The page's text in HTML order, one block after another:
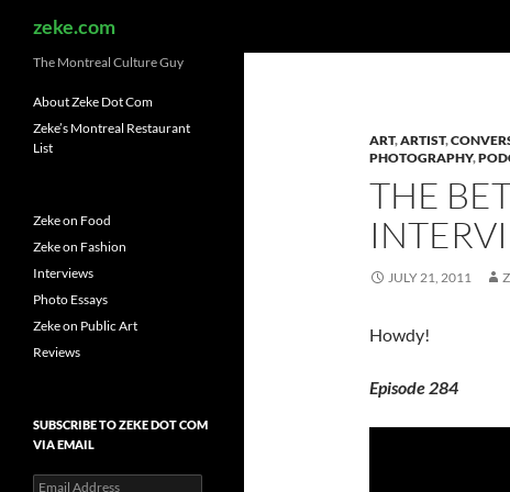
zeke.com
ART,ARTIST,
PHOTOGRAPHY,
THE
JULY 21, 2011
Howdy!
Episode 284
The Montreal Culture Guy
About Zeke Dot Com
Zeke’s Montreal Restaurant
List
Zeke on Food
Zeke on Fashion
Interviews
Photo Essays
Zeke on Public Art
Reviews
SUBSCRIBE TO ZEKE DOT COM
VIA EMAIL
Email